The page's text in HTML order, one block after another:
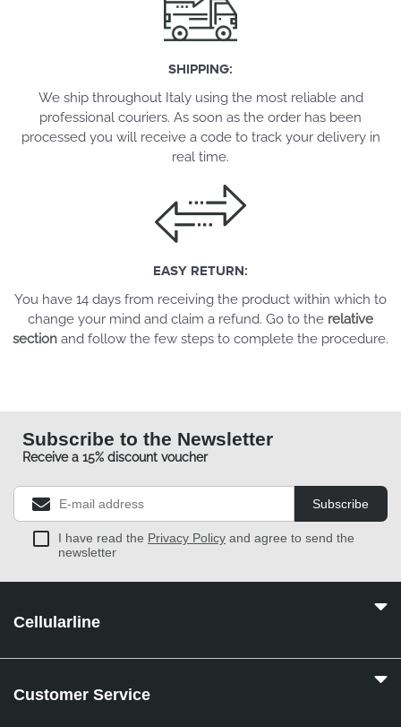
SHIPPING:
We ship throughout Italy using the most reliable and
professional couriers. As soon as the order has been
processed you will receive a code to track your delivery in
real time.
EASY RETURN:
You have 14 days from receiving the product within which to
change your mind and claim a refund. Go to the relative
section and follow the few steps to complete the procedure.
Subscribe to the Newsletter
Receive a 15% discount voucher
Subscribe
I have read the Privacy Policy and agree to send the
newsletter
Cellularline
Customer Service